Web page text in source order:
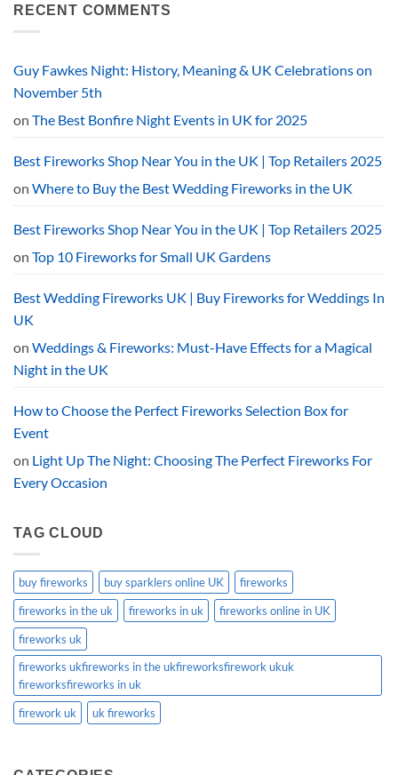
15
What
Time
the
UK?
The
Curfew
RECENT COMMENTS
Guy Fawkes Night: History, Meaning & UK Celebrations on
November 5th
on The Best Bonfire Night Events in UK for 2025
Best Fireworks Shop Near You in the UK | Top Retailers 2025
on Where to Buy the Best Wedding Fireworks in the UK
Best Fireworks Shop Near You in the UK | Top Retailers 2025
on Top 10 Fireworks for Small UK Gardens
Best Wedding Fireworks UK | Buy Fireworks for Weddings In
UK
on Weddings & Fireworks: Must-Have Effects for a Magical
Night in the UK
How to Choose the Perfect Fireworks Selection Box for
Event
on Light Up The Night: Choosing The Perfect Fireworks For
Every Occasion
TAG CLOUD
buy fireworks buy sparklers online UK
fireworks
fireworks in the uk
fireworks in uk
fireworks online in UK
fireworks uk
fireworks ukfireworks in the ukfireworksfirework ukuk
fireworksfireworks in uk
firework uk
uk fireworks